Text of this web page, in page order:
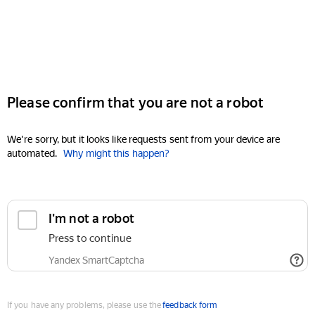
Please confirm that you are not a robot
We're sorry, but it looks like requests sent from your device are
automated. Why might this happen?
I'm not a robot
Press to continue
Yandex SmartCaptcha
If you have any problems, please use thefeedback form